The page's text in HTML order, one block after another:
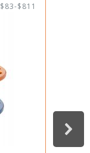
$83-$811